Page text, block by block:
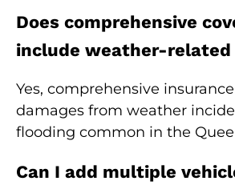
Does comprehensive
include weather-related
Yes, comprehensive
damages from weather
flooding common in the
Can I add multiple